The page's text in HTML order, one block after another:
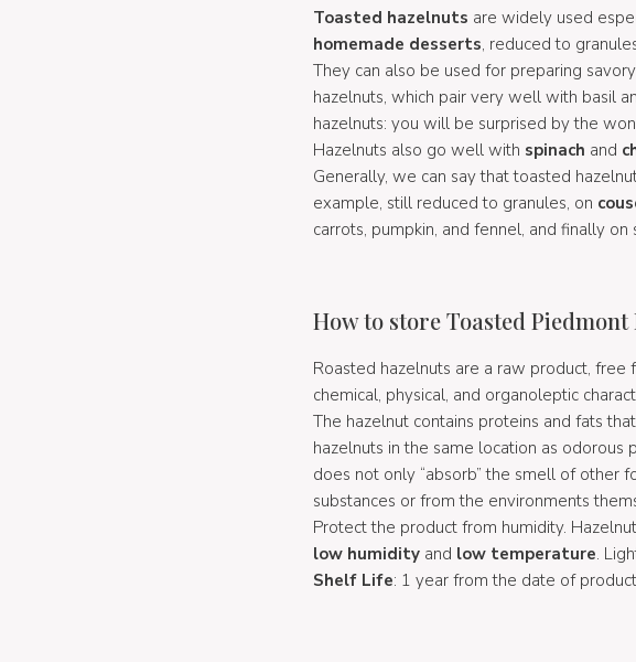
Toasted hazelnuts are widely used
homemade desserts, reduced to
They can also be used for preparing
hazelnuts, which pair very well with basil
hazelnuts: you will be surprised by the
Hazelnuts also go well with spinach and
Generally, we can say that toasted
example, still reduced to granules, on
carrots, pumpkin, and fennel, and finally on
How to store Toasted
Roasted hazelnuts are a raw product,
chemical, physical, and organoleptic
The hazelnut contains proteins and fats
hazelnuts in the same location as
does not only “absorb” the smell of other
substances or from the environments
Protect the product from humidity.
low humidityand low temperature.
Shelf Life: 1 year from the date of